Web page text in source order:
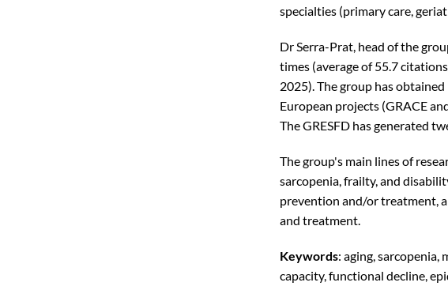
specialties (primary care,
Dr Serra-Prat, head of the
times (average of 55.7
2025). The group has
European projects (GRACE
The GRESFD has generated
The group's main lines of
sarcopenia, frailty, and
prevention and/or treatment,
and treatment.
Keywords: aging, sarcopenia,
capacity, functional decline,